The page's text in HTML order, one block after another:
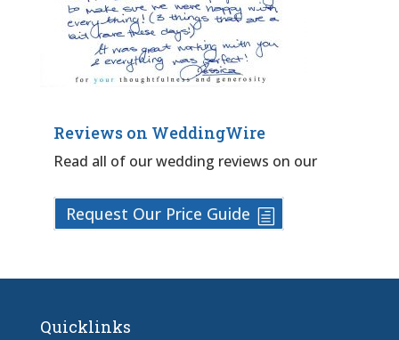
Reviews on WeddingWire
Read all of our wedding reviews on our
Request Our Price Guide
Quicklinks